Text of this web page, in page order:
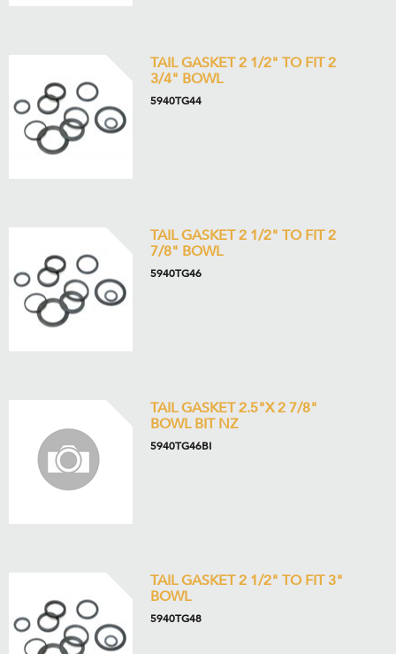
TAIL GASKET 2 1/2" TO FIT 2
3/4" BOWL
5940TG44
TAIL GASKET 2 1/2" TO FIT 2
7/8" BOWL
5940TG46
TAIL GASKET 2.5"X 2 7/8"
BOWL BIT NZ
5940TG46BI
TAIL GASKET 2 1/2" TO FIT 3"
BOWL
5940TG48